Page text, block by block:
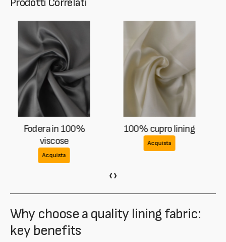
100% cupro lining
Acquista
Lining in mixed cupro
and acetate
‹›
Why choose a quality lining fabric:
key benefits